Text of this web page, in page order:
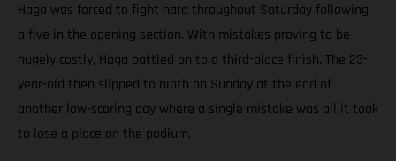
Haga was forced to fight hard throughout Saturday following
a five in the opening section. With mistakes proving to be
hugely costly, Haga battled on to a third-place finish. The 23-
year-old then slipped to ninth on Sunday at the end of
another low-scoring day where a single mistake was all it took
to lose a place on the podium.